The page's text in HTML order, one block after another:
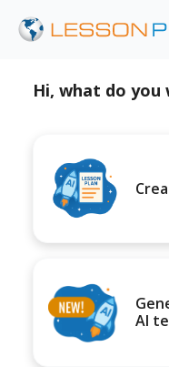
Hi, what do you
AI